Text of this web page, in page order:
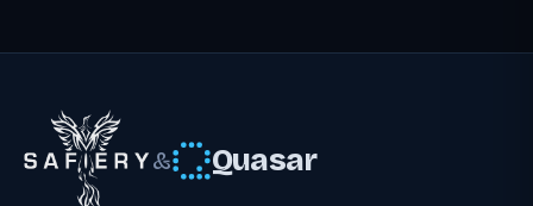
& Quasar